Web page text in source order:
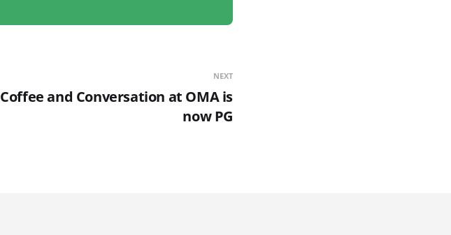
NEXT
Coffee and Conversation at OMA is
now PG